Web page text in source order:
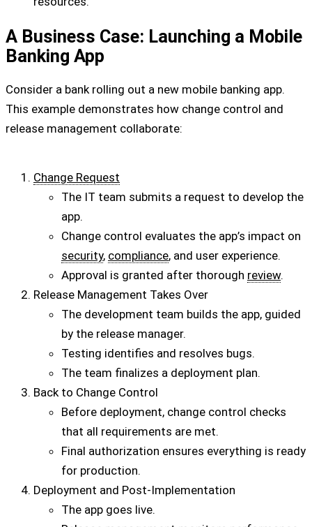
A Business Case: Launching a Mobile
Banking App
Consider a bank rolling out a new mobile banking app.
This example demonstrates how change control and
release management collaborate:
Change Request
The IT team submits a request to develop the
app.
Change control evaluates the app’s impact on
security, compliance, and user experience.
Approval is granted after thorough review.
Release Management Takes Over
The development team builds the app, guided
by the release manager.
Testing identifies and resolves bugs.
The team finalizes a deployment plan.
Back to Change Control
Before deployment, change control checks
that all requirements are met.
Final authorization ensures everything is ready
for production.
Deployment and Post-Implementation
The app goes live.